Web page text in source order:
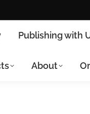
Publishing with
About